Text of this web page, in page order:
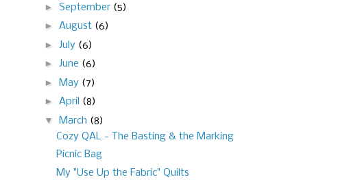
► September (5)
► August (6)
► July (6)
► June (6)
►
May (7)
► April (8)
▼
March (8)
Cozy QAL - The Basting & the Marking
Picnic Bag
My "Use Up the Fabric" Quilts